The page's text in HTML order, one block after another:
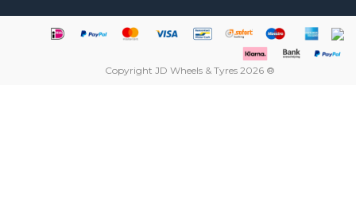
Copyright JD Wheels & Tyres 2026 ®